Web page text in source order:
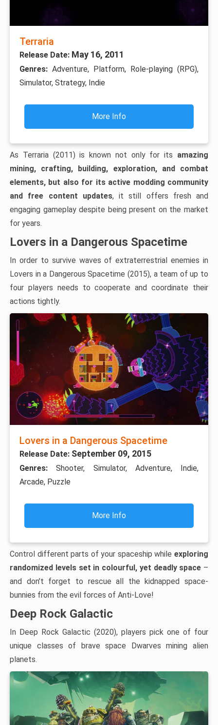
Terraria
Release Date: May 16, 2011
Genres: Adventure, Platform, Role-playing (RPG),
Simulator, Strategy, Indie
More Info
As Terraria (2011) is known not only for its amazing
mining, crafting, building, exploration, and combat
elements, but also for its active modding community
and free content updates, it still offers fresh and
engaging gameplay despite being present on the market
for years.
Lovers in a Dangerous Spacetime
In order to survive waves of extraterrestrial enemies in
Lovers in a Dangerous Spacetime (2015), a team of up to
four players needs to cooperate and coordinate their
actions tightly.
Lovers in a Dangerous Spacetime
Release Date: September 09, 2015
Genres:Shooter, Simulator, Adventure, Indie,
Arcade, Puzzle
More Info
Control different parts of your spaceship while exploring
randomized levels set in colourful, yet deadly space –
and don’t forget to rescue all the kidnapped space-
bunnies from the evil forces of Anti-Love!
Deep Rock Galactic
In Deep Rock Galactic (2020), players pick one of four
unique classes of brave space Dwarves mining alien
planets.